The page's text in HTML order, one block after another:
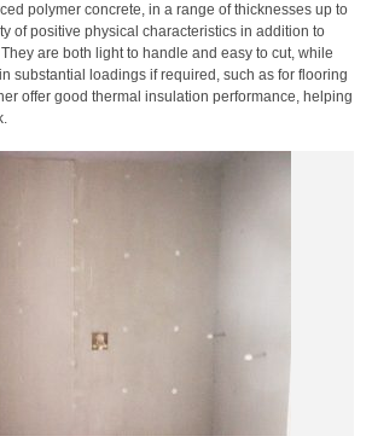
polymer concrete, in a range of thicknesses up to
of positive physical characteristics in addition to
They are both light to handle and easy to cut, while
substantial loadings if required, such as for flooring
offer good thermal insulation performance, helping